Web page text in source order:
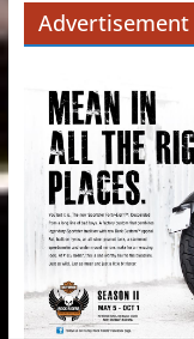
Advertisement